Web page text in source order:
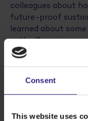
Consent
This website uses
colleagues about
future-proof
learned about
in the Cosun
The presence of
Willem I Award,